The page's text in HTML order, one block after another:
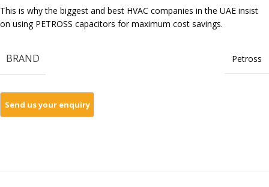
This is why the biggest and best HVAC companies in the UAE insist
on using PETROSS capacitors for maximum cost savings.
BRAND Petross